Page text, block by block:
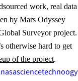
work, real data
by Mars Odyssey
Surveyor project.
otherwise hard to get
of the project.
nasasciencetechnoogy